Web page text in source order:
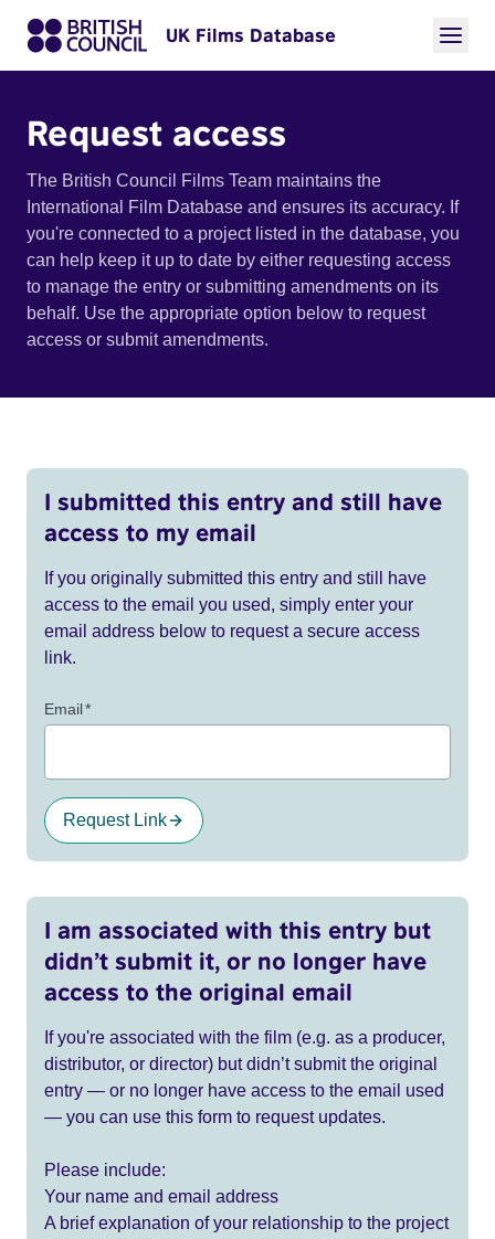
UK Films Database
Request access
The British Council Films Team maintains the
International Film Database and ensures its accuracy. If
you're connected to a project listed in the database, you
can help keep it up to date by either requesting access
to manage the entry or submitting amendments on its
behalf. Use the appropriate option below to request
access or submit amendments.
I submitted this entry and still have
access to my email
If you originally submitted this entry and still have
access to the email you used, simply enter your
email address below to request a secure access
link.
Email*
Request Link
I am associated with this entry but
didn’t submit it, or no longer have
access to the original email
If you're associated with the film (e.g. as a producer,
distributor, or director) but didn’t submit the original
entry — or no longer have access to the email used
— you can use this form to request updates.
Please include:
Your name and email address
A brief explanation of your relationship to the project